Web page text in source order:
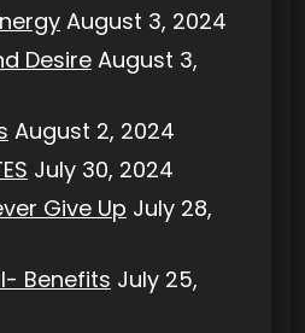
August 3, 2024
Desire August 3,
August 2, 2024
July 30, 2024
Give Up July 28,
Benefits July 25,